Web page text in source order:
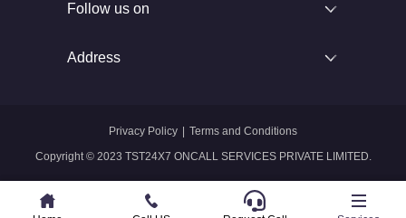
Follow us on
Address
Copyright © 2023 TST24X7 ONCALL SERVICES PRIVATE LIMITED.
Privacy Policy Terms and Conditions